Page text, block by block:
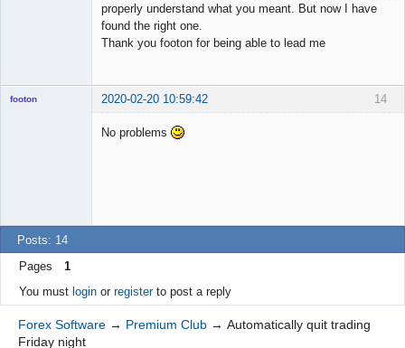
properly understand what you meant. But now I have
found the right one.
Thank you footon for being able to lead me
14
footon 2020-02-20 10:59:42
No problems
Posts: 14
Pages
1
You must loginor registerto post a reply
Forex Software → Premium Club → Automatically quit trading
Friday night